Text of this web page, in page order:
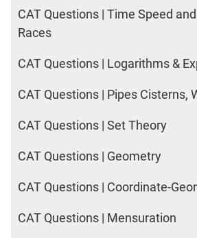
CAT Questions | Time Speed
Races
CAT Questions | Logarithms &
CAT Questions | Pipes Cisterns,
CAT Questions | Set Theory
CAT Questions | Geometry
CAT Questions | Coordinate-
CAT Questions | Mensuration